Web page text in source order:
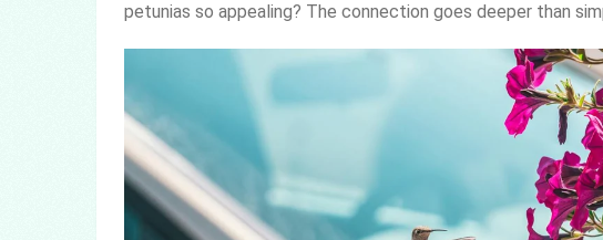
petunias so appealing? The connection goes deeper than